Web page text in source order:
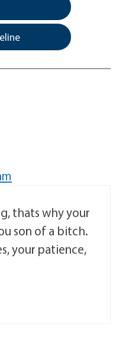
thats why your
son of a bitch.
your patience,